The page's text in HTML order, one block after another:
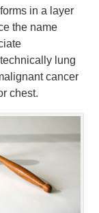
in a layer
the name
lung
cancer
chest.